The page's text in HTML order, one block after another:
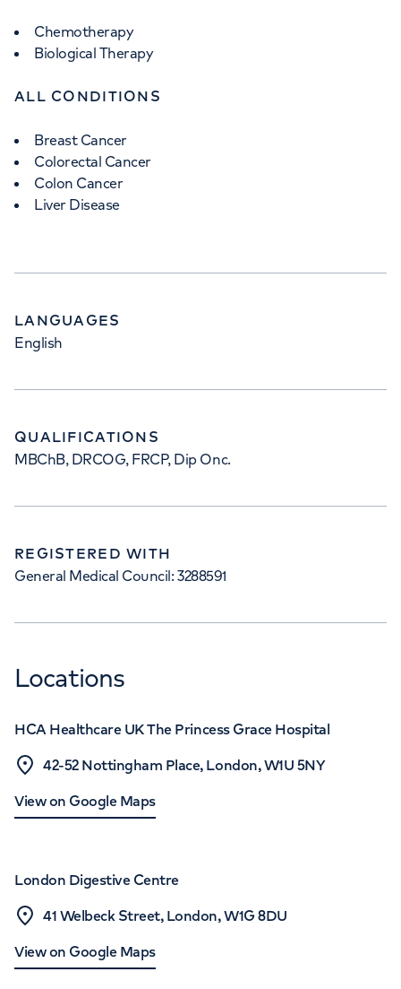
Chemotherapy
Biological Therapy
ALL CONDITIONS
Breast Cancer
Colorectal Cancer
Colon Cancer
Liver Disease
LANGUAGES
English
QUALIFICATIONS
MBChB, DRCOG, FRCP, Dip Onc.
REGISTERED WITH
General Medical Council: 3288591
Locations
HCA Healthcare UK The Princess Grace Hospital
42-52 Nottingham Place, London, W1U 5NY
View on Google Maps
London Digestive Centre
41 Welbeck Street, London, W1G 8DU
View on Google Maps